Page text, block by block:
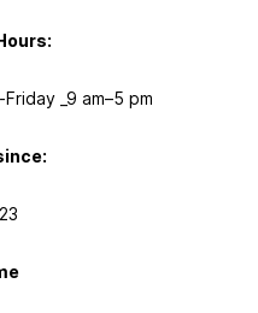
_9 am–5 pm